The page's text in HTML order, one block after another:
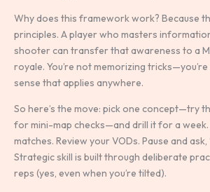
Why does this framework work? Because
principles. A player who masters
shooter can transfer that awareness to a
royale. You’re not memorizing
sense that applies anywhere.
So here’s the move: pick one concept—try
for mini-map checks—and drill it for a
matches. Review your VODs. Pause and ask,
Strategic skill is built through deliberate
reps (yes, even when you’re tilted).